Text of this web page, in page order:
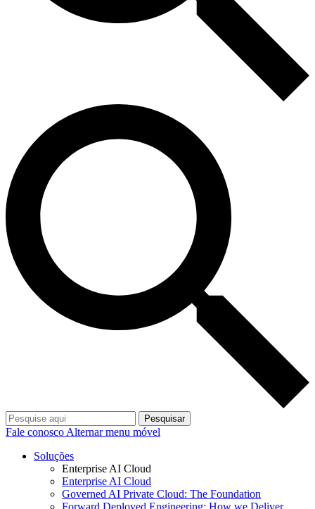
Pesquisar
Fale conosco Alternar menu móvel
Soluções
Enterprise AI Cloud
Enterprise AI Cloud
Governed AI Private Cloud: The Foundation